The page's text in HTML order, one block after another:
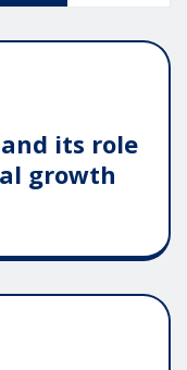
its role
growth